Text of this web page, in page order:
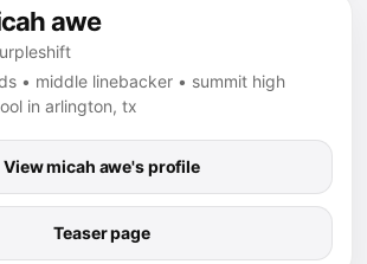
awe
• middle linebacker • summit high
in arlington, tx
View micah awe's profile
Teaser page